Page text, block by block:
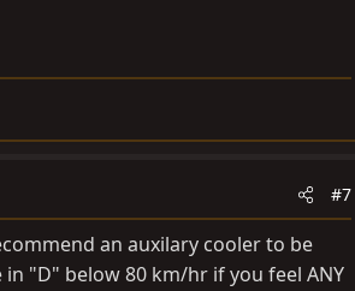
#7
an auxilary cooler to be
"D" below 80 km/hr if you feel ANY